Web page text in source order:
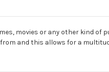
movies or any other kind of
and this allows for a